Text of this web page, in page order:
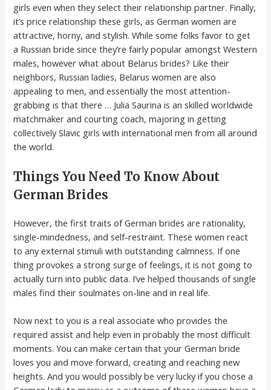
girls even when they select their relationship partner. Finally,
it’s price relationship these girls, as German women are
attractive, horny, and stylish. While some folks favor to get
a Russian bride since they’re fairly popular amongst Western
males, however what about Belarus brides? Like their
neighbors, Russian ladies, Belarus women are also
appealing to men, and essentially the most attention-
grabbing is that there … Julia Saurina is an skilled worldwide
matchmaker and courting coach, majoring in getting
collectively Slavic girls with international men from all around
the world.
Things You Need To Know About
German Brides
However, the first traits of German brides are rationality,
single-mindedness, and self-restraint. These women react
to any external stimuli with outstanding calmness. If one
thing provokes a strong surge of feelings, it is not going to
actually turn into public data. I’ve helped thousands of single
males find their soulmates on-line and in real life.
Now next to you is a real associate who provides the
required assist and help even in probably the most difficult
moments. You can make certain that your German bride
loves you and move forward, creating and reaching new
heights. And you would possibly be very lucky if you chose a